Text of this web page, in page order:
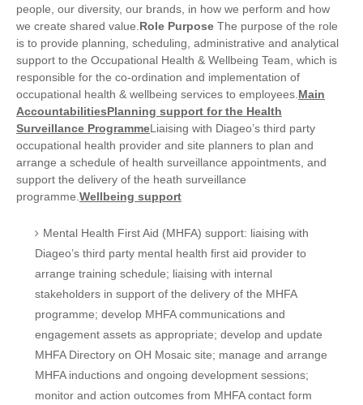
people, our diversity, our brands, in how we perform and how
we create shared value.Role Purpose The purpose of the role
is to provide planning, scheduling, administrative and analytical
support to the Occupational Health & Wellbeing Team, which is
responsible for the co-ordination and implementation of
occupational health & wellbeing services to employees.Main
AccountabilitiesPlanning support for the Health
Surveillance ProgrammeLiaising with Diageo’s third party
occupational health provider and site planners to plan and
arrange a schedule of health surveillance appointments, and
support the delivery of the heath surveillance
programme.Wellbeing support
Mental Health First Aid (MHFA) support: liaising with
Diageo’s third party mental health first aid provider to
arrange training schedule; liaising with internal
stakeholders in support of the delivery of the MHFA
programme; develop MHFA communications and
engagement assets as appropriate; develop and update
MHFA Directory on OH Mosaic site; manage and arrange
MHFA inductions and ongoing development sessions;
monitor and action outcomes from MHFA contact form